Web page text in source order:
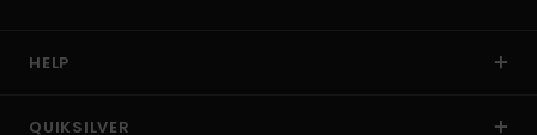
HELP
QUIKSILVER